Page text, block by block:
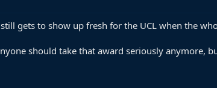
gets to show up fresh for the UCL when the
should take that award seriously anymore,